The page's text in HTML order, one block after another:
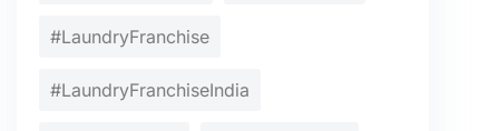
#LaundryFranchise
#LaundryFranchiseIndia